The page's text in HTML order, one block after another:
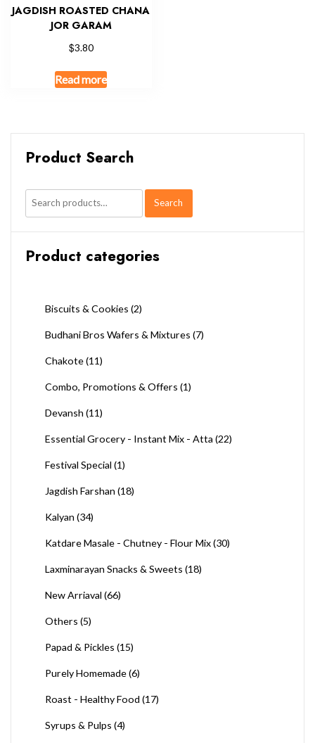
JAGDISH ROASTED CHANA
JOR GARAM
$3.80
Read more
Product Search
Search
for:
Search
Product categories
Biscuits & Cookies (2)
Budhani Bros Wafers & Mixtures (7)
Chakote(11)
Combo, Promotions & Offers (1)
Devansh (11)
Essential Grocery - Instant Mix - Atta (22)
Festival Special (1)
Jagdish Farshan (18)
Kalyan (34)
Katdare Masale - Chutney - Flour Mix(30)
Laxminarayan Snacks & Sweets (18)
New Arriaval (66)
Others (5)
Papad & Pickles (15)
Purely Homemade(6)
Roast - Healthy Food (17)
Syrups & Pulps (4)